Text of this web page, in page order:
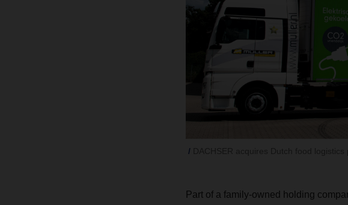
Part of a family-owned holding